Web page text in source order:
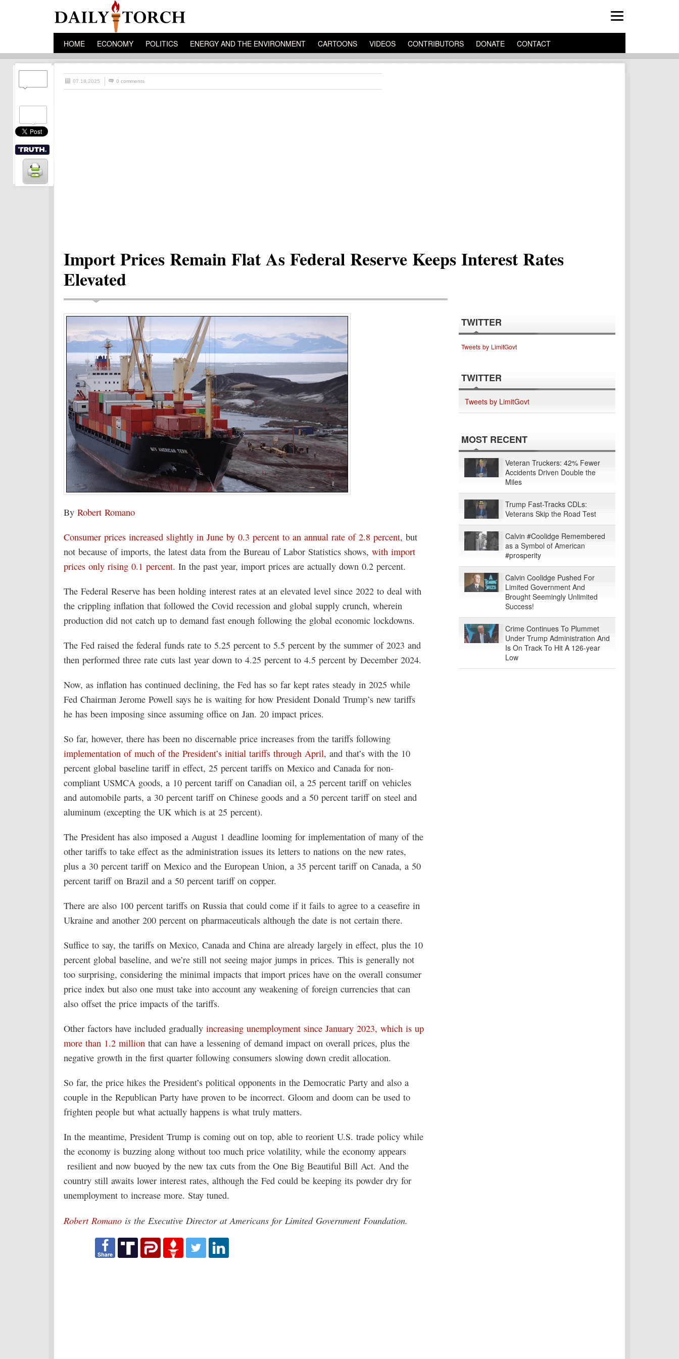
HOME ECONOMY POLITICS ENERGY AND THE ENVIRONMENT CARTOONS VIDEOS CONTRIBUTORS DONATE CONTACT
07.18.2025 0 comments
Import Prices Remain Flat As Federal Reserve Keeps Interest Rates
Elevated
By Robert Romano
Consumer prices increased slightly in June by 0.3 percent to an annual rate of 2.8 percent, but
not because of imports, the latest data from the Bureau of Labor Statistics shows, with import
prices only rising 0.1 percent. In the past year, import prices are actually down 0.2 percent.
The Federal Reserve has been holding interest rates at an elevated level since 2022 to deal with
the crippling inflation that followed the Covid recession and global supply crunch, wherein
production did not catch up to demand fast enough following the global economic lockdowns.
The Fed raised the federal funds rate to 5.25 percent to 5.5 percent by the summer of 2023 and
then performed three rate cuts last year down to 4.25 percent to 4.5 percent by December 2024.
Now, as inflation has continued declining, the Fed has so far kept rates steady in 2025 while
Fed Chairman Jerome Powell says he is waiting for how President Donald Trump’s new tariffs
he has been imposing since assuming office on Jan. 20 impact prices.
So far, however, there has been no discernable price increases from the tariffs following
implementation of much of the President’s initial tariffs through April, and that’s with the 10
percent global baseline tariff in effect, 25 percent tariffs on Mexico and Canada for non-
compliant USMCA goods, a 10 percent tariff on Canadian oil, a 25 percent tariff on vehicles
and automobile parts, a 30 percent tariff on Chinese goods and a 50 percent tariff on steel and
aluminum (excepting the UK which is at 25 percent).
The President has also imposed a August 1 deadline looming for implementation of many of the
other tariffs to take effect as the administration issues its letters to nations on the new rates,
plus a 30 percent tariff on Mexico and the European Union, a 35 percent tariff on Canada, a 50
percent tariff on Brazil and a 50 percent tariff on copper.
There are also 100 percent tariffs on Russia that could come if it fails to agree to a ceasefire in
Ukraine and another 200 percent on pharmaceuticals although the date is not certain there.
Suffice to say, the tariffs on Mexico, Canada and China are already largely in effect, plus the 10
percent global baseline, and we’re still not seeing major jumps in prices. This is generally not
too surprising, considering the minimal impacts that import prices have on the overall consumer
price index but also one must take into account any weakening of foreign currencies that can
also offset the price impacts of the tariffs.
Other factors have included gradually increasing unemployment since January 2023, which is up
more than 1.2 million that can have a lessening of demand impact on overall prices, plus the
negative growth in the first quarter following consumers slowing down credit allocation.
So far, the price hikes the President’s political opponents in the Democratic Party and also a
couple in the Republican Party have proven to be incorrect. Gloom and doom can be used to
frighten people but what actually happens is what truly matters.
In the meantime, President Trump is coming out on top, able to reorient U.S. trade policy while
the economy is buzzing along without too much price volatility, while the economy appears
resilient and now buoyed by the new tax cuts from the One Big Beautiful Bill Act. And the
country still awaits lower interest rates, although the Fed could be keeping its powder dry for
unemployment to increase more. Stay tuned.
Robert Romano is the Executive Director at Americans for Limited Government Foundation.
TWITTER
Tweets by LimitGovt
TWITTER
Tweets by LimitGovt
MOST RECENT
Veteran Truckers: 42% Fewer
Accidents Driven Double the
Miles
Trump Fast-Tracks CDLs:
Veterans Skip the Road Test
Calvin #Coolidge Remembered
as a Symbol of American
#prosperity
Calvin Coolidge Pushed For
Limited Government And
Brought Seemingly Unlimited
Success!
Crime Continues To Plummet
Under Trump Administration And
Is On Track To Hit A 126-year
Low